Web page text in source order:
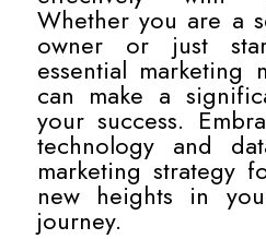
Whether you are a
owner or just
essential marketing
can make a
your success.
technology and
marketing strategy
new heights in
journey.